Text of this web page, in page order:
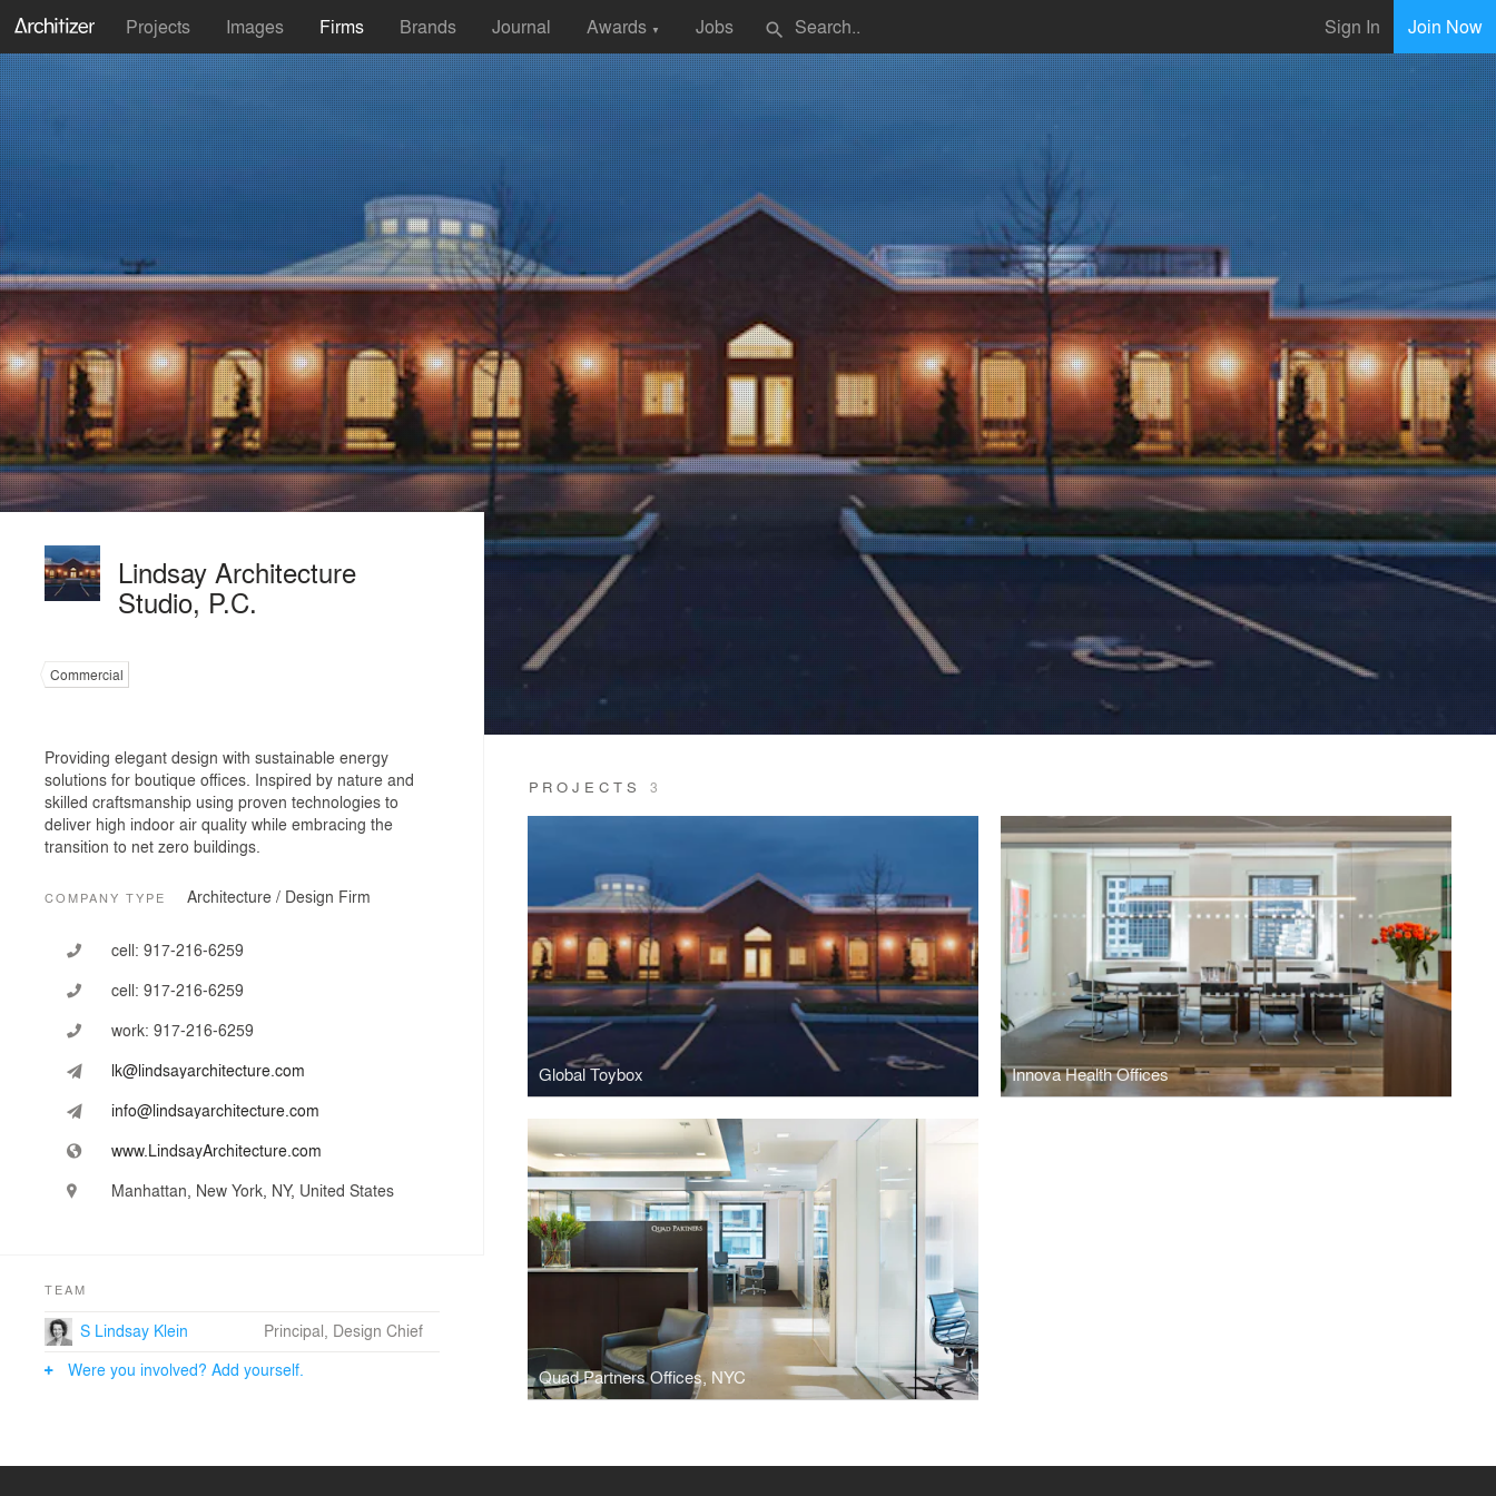
Projects Images Firms Brands Journal Awards ▼ Jobs search Sign In Join Now
PROJECTS 3
Global Toybox Innova Health Offices
Quad Partners Offices, NYC
Lindsay Architecture
Studio, P.C.
Commercial
Providing elegant design with sustainable energy
solutions for boutique offices. Inspired by nature and
skilled craftsmanship using proven technologies to
deliver high indoor air quality while embracing the
transition to net zero buildings.
COMPANY TYPE Architecture / Design Firm
cell: 917-216-6259
cell: 917-216-6259
work: 917-216-6259
lk@lindsayarchitecture.com
info@lindsayarchitecture.com
www.LindsayArchitecture.com
Manhattan, New York, NY, United States
TEAM
S Lindsay Klein
Principal, Design Chief
Were you involved? Add yourself.